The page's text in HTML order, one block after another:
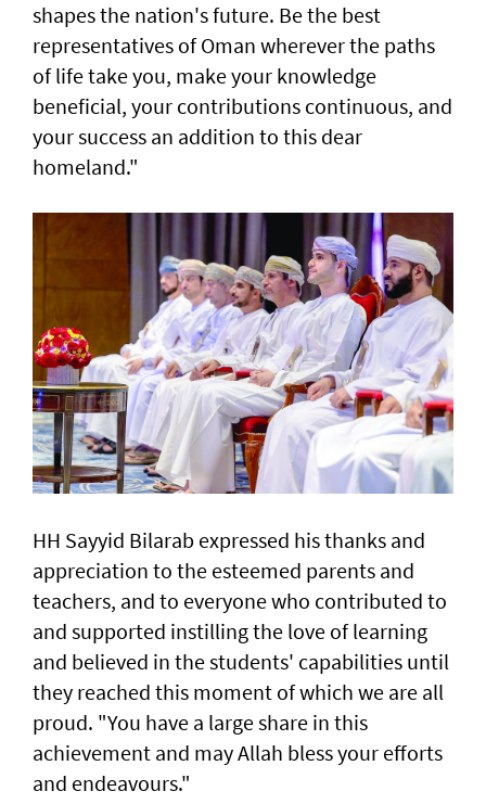
shapes the nation's future. Be the best
representatives of Oman wherever the paths
of life take you, make your knowledge
beneficial, your contributions continuous, and
your success an addition to this dear
homeland."
HH Sayyid Bilarab expressed his thanks and
appreciation to the esteemed parents and
teachers, and to everyone who contributed to
and supported instilling the love of learning
and believed in the students' capabilities until
they reached this moment of which we are all
proud. "You have a large share in this
achievement and may Allah bless your efforts
and endeavours."